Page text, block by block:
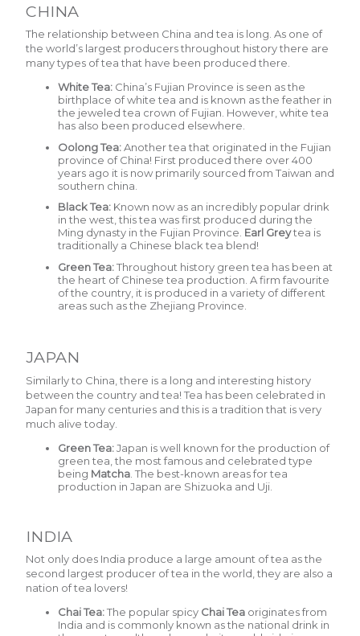
CHINA
The relationship between China and tea is long. As one of
the world’s largest producers throughout history there are
many types of tea that have been produced there.
White Tea: China’s Fujian Province is seen as the
birthplace of white tea and is known as the feather in
the jeweled tea crown of Fujian. However, white tea
has also been produced elsewhere.
Oolong Tea:Another tea that originated in the Fujian
province of China! First produced there over 400
years ago it is now primarily sourced from Taiwan and
southern china.
Black Tea: Known now as an incredibly popular drink
in the west, this tea was first produced during the
Ming dynasty in the Fujian Province. Earl Greytea is
traditionally a Chinese black tea blend!
Green Tea:Throughout history green tea has been at
the heart of Chinese tea production. A firm favourite
of the country, it is produced in a variety of different
areas such as the Zhejiang Province.
JAPAN
Similarly to China, there is a long and interesting history
between the country and tea! Tea has been celebrated in
Japan for many centuries and this is a tradition that is very
much alive today.
Green Tea:Japan is well known for the production of
green tea, the most famous and celebrated type
being Matcha The best-known areas for tea
production in Japan are Shizuoka and Uji.
INDIA
Not only does India produce a large amount of tea as the
second largest producer of tea in the world, they are also a
nation of tea lovers!
Chai Tea:The popular spicy Chai Tea originates from
India and is commonly known as the national drink in